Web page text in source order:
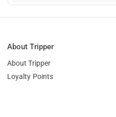
About Tripper
About Tripper
Loyalty Points